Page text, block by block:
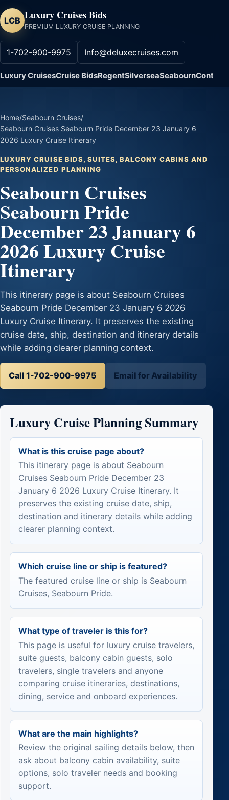
LCB Luxury Cruises Bids
PREMIUM LUXURY CRUISE PLANNING
1-702-900-9975 Info@deluxecruises.com
Luxury CruisesCruise BidsRegentSilverseaSeabournContact
Home/Seabourn Cruises/
Seabourn Cruises Seabourn Pride December 23 January 6
2026 Luxury Cruise Itinerary
LUXURY CRUISE BIDS, SUITES, BALCONY CABINS AND
PERSONALIZED PLANNING
Seabourn Cruises
Seabourn Pride
December 23 January 6
2026 Luxury Cruise
Itinerary
This itinerary page is about Seabourn Cruises
Seabourn Pride December 23 January 6 2026
Luxury Cruise Itinerary. It preserves the existing
cruise date, ship, destination and itinerary details
while adding clearer planning context.
Call 1-702-900-9975 Email for Availability
Luxury Cruise Planning Summary
What is this cruise page about?
This itinerary page is about Seabourn
Cruises Seabourn Pride December 23
January 6 2026 Luxury Cruise Itinerary. It
preserves the existing cruise date, ship,
destination and itinerary details while adding
clearer planning context.
Which cruise line or ship is featured?
The featured cruise line or ship is Seabourn
Cruises, Seabourn Pride.
What type of traveler is this for?
This page is useful for luxury cruise travelers,
suite guests, balcony cabin guests, solo
travelers, single travelers and anyone
comparing cruise itineraries, destinations,
dining, service and onboard experiences.
What are the main highlights?
Review the original sailing details below, then
ask about balcony cabin availability, suite
options, solo traveler needs and booking
support.